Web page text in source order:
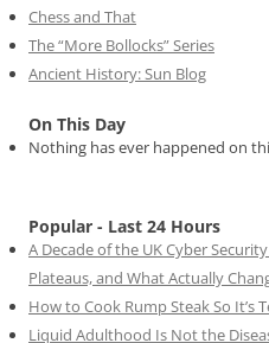
Chess and That
The “More Bollocks” Series
Ancient History: Sun Blog
On This Day
Nothing has ever happened on
Popular - Last 24 Hours
A Decade of the UK Cyber
Plateaus, and What Actually
How to Cook Rump Steak So It’s
Liquid Adulthood Is Not the